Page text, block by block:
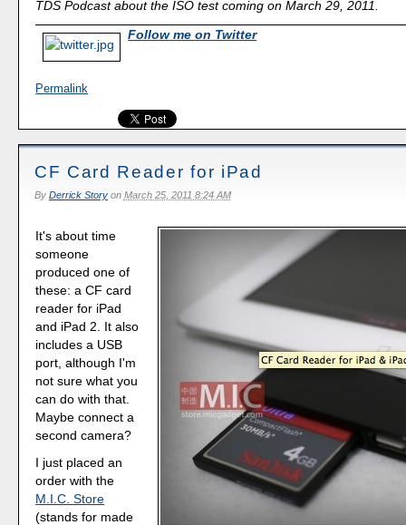
TDS Podcast about the ISO test coming on March 29, 2011.
Follow me on Twitter
Permalink
CF Card Reader for iPad
By Derrick Storyon March 25, 2011 8:24 AM
It's about time
someone
produced one of
these: a CF card
reader for iPad
and iPad 2. It also
includes a USB
port, although I'm
not sure what you
can do with that.
Maybe connect a
second camera?
I just placed an
order with the
M.I.C. Store
(stands for made